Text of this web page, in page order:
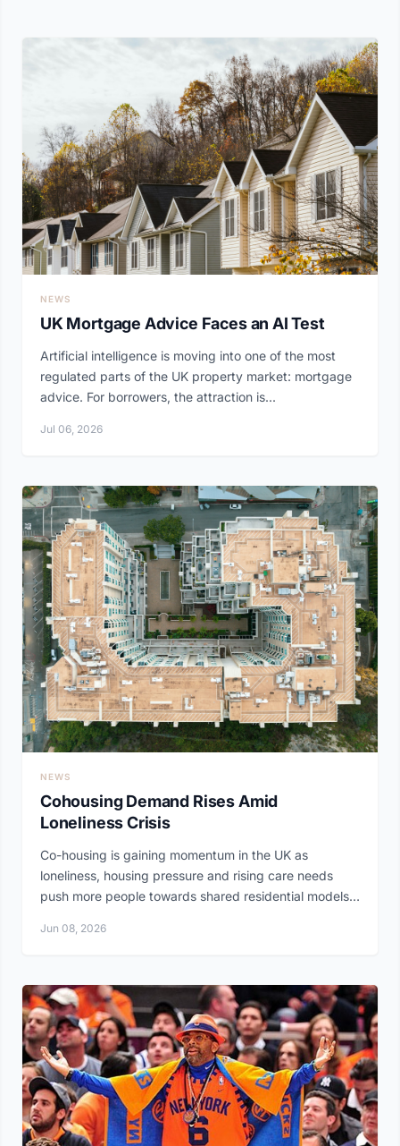
NEWS
UK Mortgage Advice Faces an AI Test
Artificial intelligence is moving into one of the most
regulated parts of the UK property market: mortgage
advice. For borrowers, the attraction is...
Jul 06, 2026
NEWS
Cohousing Demand Rises Amid
Loneliness Crisis
Co-housing is gaining momentum in the UK as
loneliness, housing pressure and rising care needs
push more people towards shared residential models.
Jun 08, 2026